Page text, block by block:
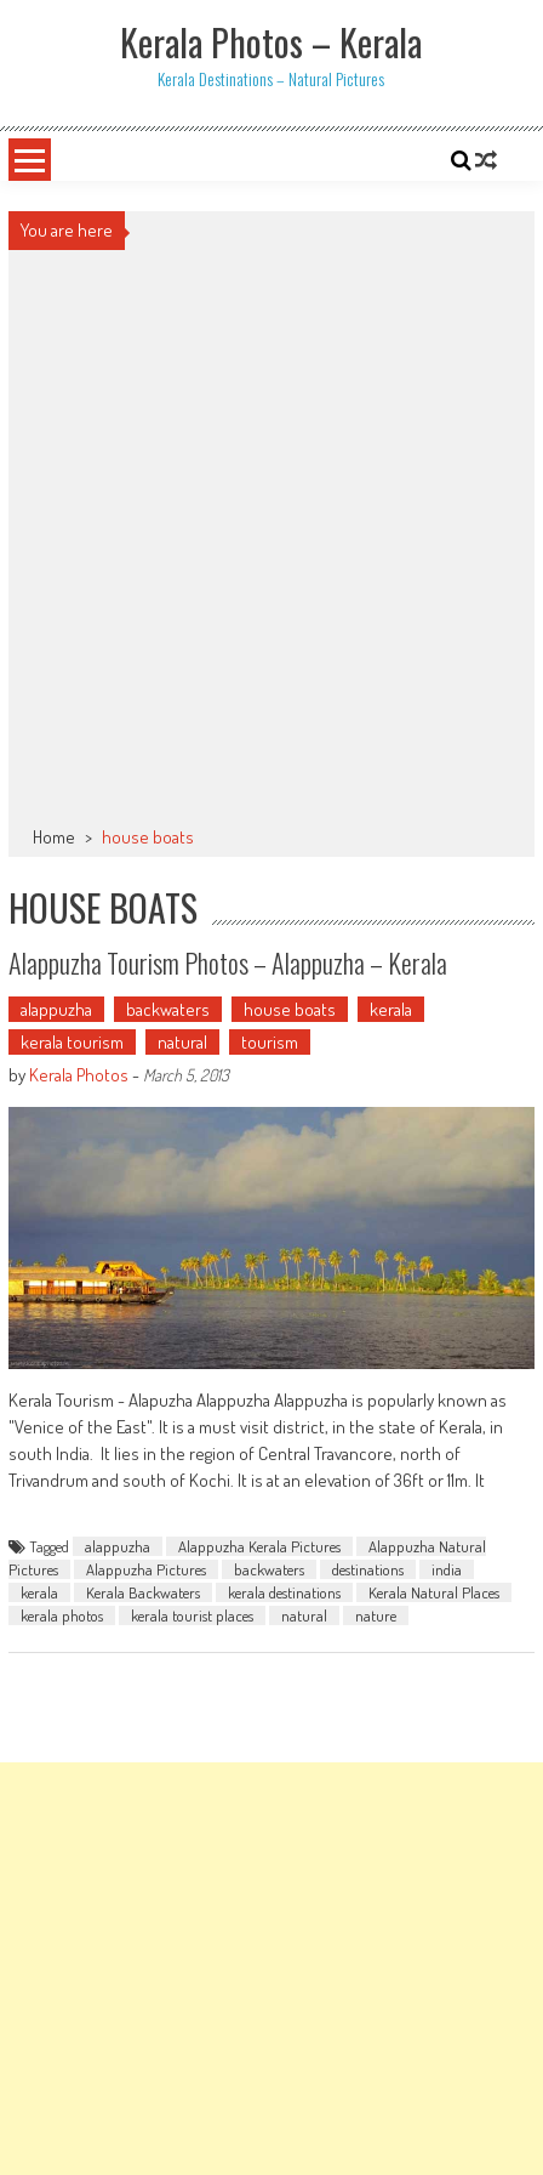
Kerala Photos – Kerala
Kerala Destinations – Natural Pictures
You are here
Home > house boats
HOUSE BOATS
Alappuzha Tourism Photos – Alappuzha – Kerala
alappuzha backwaters house boats
kerala
kerala tourism
natural
tourism
by Kerala Photos - March 5, 2013
Kerala Tourism - Alapuzha Alappuzha Alappuzha is popularly known as
"Venice of the East". It is a must visit district, in the state of Kerala, in
south India. It lies in the region of Central Travancore, north of
Trivandrum and south of Kochi. It is at an elevation of 36ft or 11m. It
Tagged alappuzha Alappuzha Kerala Pictures
Alappuzha Natural
Pictures
Alappuzha Pictures backwaters destinations
india
kerala
Kerala Backwaters kerala destinations
Kerala Natural Places
kerala photos
kerala tourist places natural nature